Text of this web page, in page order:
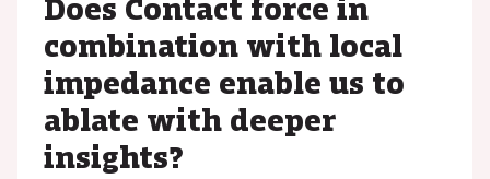
combination with local
impedance enable us to
ablate with deeper
insights?